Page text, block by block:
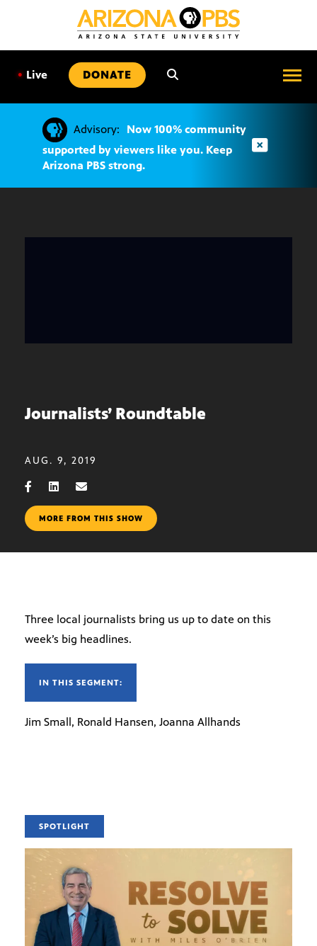
• Live DONATE
Advisory:
Now 100% community
supported by viewers like you. Keep
Arizona PBS strong.
Journalists’ Roundtable
AUG. 9, 2019
MORE FROM THIS SHOW
Three local journalists bring us up to date on this
week’s big headlines.
IN THIS SEGMENT:
Jim Small, Ronald Hansen, Joanna Allhands
SPOTLIGHT